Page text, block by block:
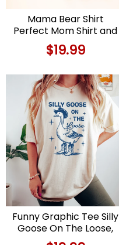
Mama Bear Shirt
Perfect Mom Shirt and
Mother’s Day Gift
$19.99
Funny Graphic Tee Silly
Goose On The Loose,
Cowgirl Style